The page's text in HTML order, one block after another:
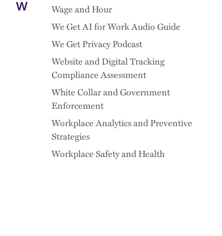
W
Wage and Hour
We Get AI for Work Audio Guide
We Get Privacy Podcast
Website and Digital Tracking
Compliance Assessment
White Collar and Government
Enforcement
Workplace Analytics and Preventive
Strategies
Workplace Safety and Health